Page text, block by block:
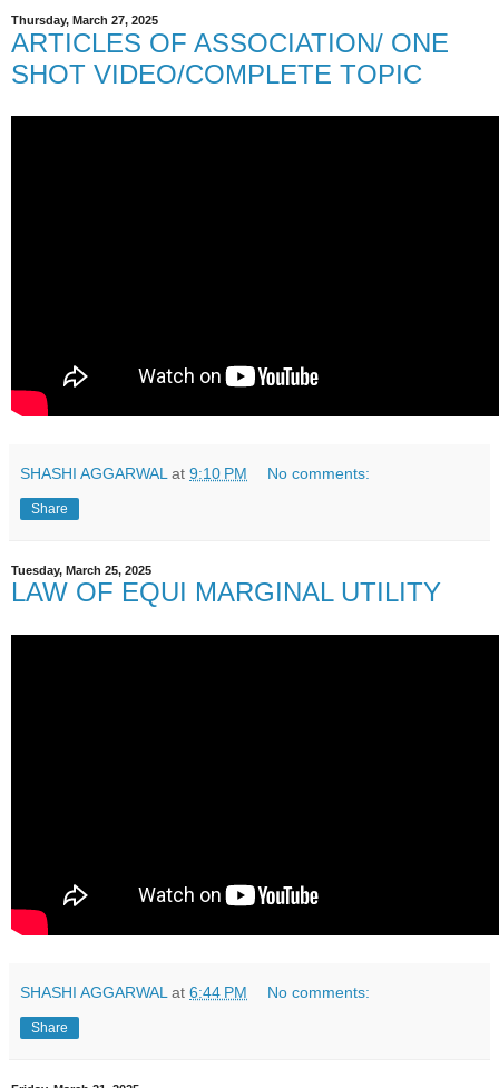
Thursday, March 27, 2025
ARTICLES OF ASSOCIATION/ ONE
SHOT VIDEO/COMPLETE TOPIC
SHASHI AGGARWAL at 9:10 PM No comments:
Share
Tuesday, March 25, 2025
LAW OF EQUI MARGINAL UTILITY
SHASHI AGGARWAL at 6:44 PM No comments:
Share